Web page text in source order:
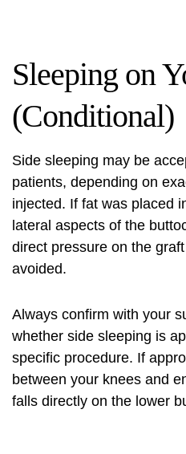
Sleeping on
(Conditional)
Side sleeping may be
patients, depending on
injected. If fat was placed
lateral aspects of the
direct pressure on the
avoided.
Always confirm with your
whether side sleeping is
specific procedure. If
between your knees and
falls directly on the lower